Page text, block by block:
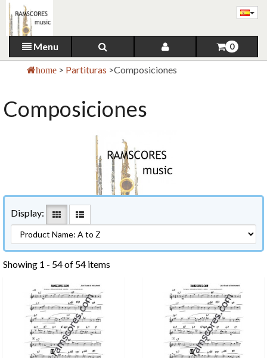
Menu 0
home > Partituras >Composiciones
Composiciones
Display:
Showing 1 - 54 of 54 items